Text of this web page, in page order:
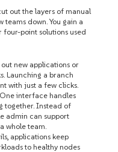
out the layers of manual
down. You gain a
four-point solutions used
new applications or
Launching a branch
with just a few clicks.
One interface handles
together. Instead of
admin can support
whole team.
applications keep
to healthy nodes